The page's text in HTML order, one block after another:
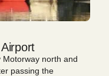
north and
passing the